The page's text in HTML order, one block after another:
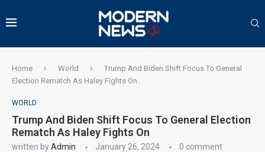
Home World
Trump And Biden Shift Focus To General
Election Rematch As Haley Fights On
WORLD
Trump And Biden Shift Focus To General Election
Rematch As Haley Fights On
written byAdmin January 26, 2024 0 comment